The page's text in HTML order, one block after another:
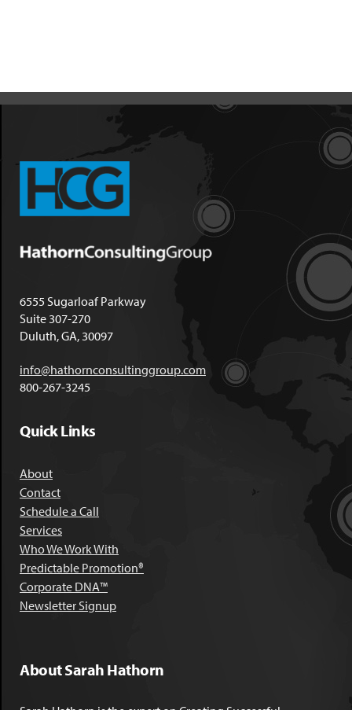
6555 Sugarloaf Parkway
Suite 307-270
Duluth, GA, 30097
info@hathornconsultinggroup.com
800-267-3245
Quick Links
About
Contact
Schedule a Call
Services
Who We Work With
Predictable Promotion®
Corporate DNA™
Newsletter Signup
About Sarah Hathorn